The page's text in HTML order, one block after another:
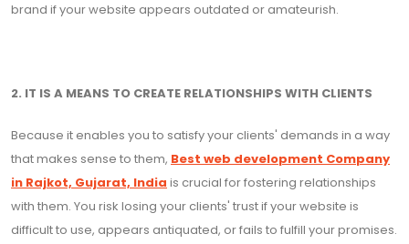
brand if your website appears outdated or amateurish.
2. IT IS A MEANS TO CREATE RELATIONSHIPS WITH CLIENTS
Because it enables you to satisfy your clients' demands in a way
that makes sense to them, Best web development Company
in Rajkot, Gujarat, India is crucial for fostering relationships
with them. You risk losing your clients' trust if your website is
difficult to use, appears antiquated, or fails to fulfill your promises.